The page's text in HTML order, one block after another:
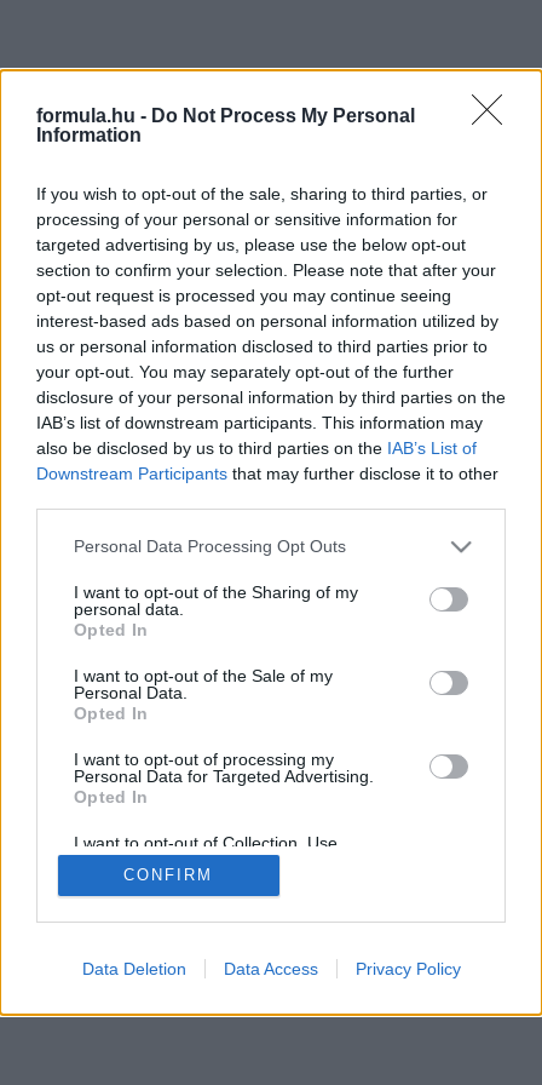
formula.hu - Do Not Process My Personal
Information
If you wish to opt-out of the sale, sharing to third parties, or
processing of your personal or sensitive information for
targeted advertising by us, please use the below opt-out
section to confirm your selection. Please note that after your
opt-out request is processed you may continue seeing
interest-based ads based on personal information utilized by
us or personal information disclosed to third parties prior to
your opt-out. You may separately opt-out of the further
disclosure of your personal information by third parties on the
IAB’s list of downstream participants. This information may
also be disclosed by us to third parties on the IAB’s List of
Downstream Participants that may further disclose it to other
Please note that this website/app uses one or more Google
not limited to your visit or usage behaviour. You may click to
grant or deny consent to Google and its third-party tags to
use your data for below specified purposes in below Google
consent section.
Personal Data Processing Opt Outs
I want to opt-out of the Sharing of my
personal data.
Opted In
I want to opt-out of the Sale of my
Personal Data.
Opted In
I want to opt-out of processing my
Personal Data for Targeted Advertising.
Opted In
I want to opt-out of Collection, Use,
Retention, Sale, and/or Sharing of my
Personal Data that Is Unrelated with the
Purposes for which it was collected.
Google consents
CONFIRM
Data Deletion Data Access Privacy Policy